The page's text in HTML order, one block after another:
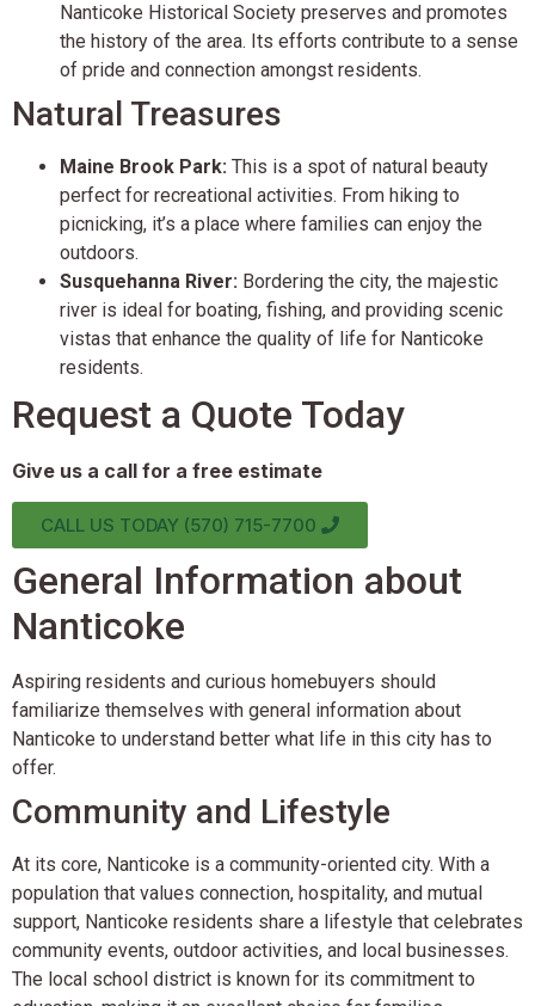
Nanticoke Historical Society preserves and promotes
the history of the area. Its efforts contribute to a sense
of pride and connection amongst residents.
Natural Treasures
Maine Brook Park: This is a spot of natural beauty
perfect for recreational activities. From hiking to
picnicking, it’s a place where families can enjoy the
outdoors.
Susquehanna River: Bordering the city, the majestic
river is ideal for boating, fishing, and providing scenic
vistas that enhance the quality of life for Nanticoke
residents.
Request a Quote Today
Give us a call for a free estimate
CALL US TODAY (570) 715-7700
General Information about
Nanticoke
Aspiring residents and curious homebuyers should
familiarize themselves with general information about
Nanticoke to understand better what life in this city has to
offer.
Community and Lifestyle
At its core, Nanticoke is a community-oriented city. With a
population that values connection, hospitality, and mutual
support, Nanticoke residents share a lifestyle that celebrates
community events, outdoor activities, and local businesses.
The local school district is known for its commitment to